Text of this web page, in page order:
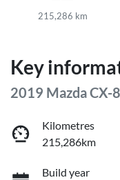
215,286 km
Key
2019 Mazda CX-
Kilometres
215,286km
Build year